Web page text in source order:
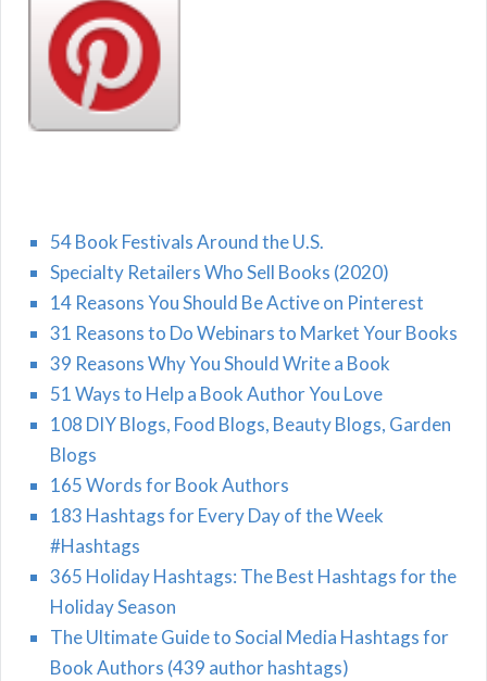
54 Book Festivals Around the U.S.
Specialty Retailers Who Sell Books (2020)
14 Reasons You Should Be Active on Pinterest
31 Reasons to Do Webinars to Market Your Books
39 Reasons Why You Should Write a Book
51 Ways to Help a Book Author You Love
108 DIY Blogs, Food Blogs, Beauty Blogs, Garden
Blogs
165 Words for Book Authors
183 Hashtags for Every Day of the Week
#Hashtags
365 Holiday Hashtags: The Best Hashtags for the
Holiday Season
The Ultimate Guide to Social Media Hashtags for
Book Authors (439 author hashtags)